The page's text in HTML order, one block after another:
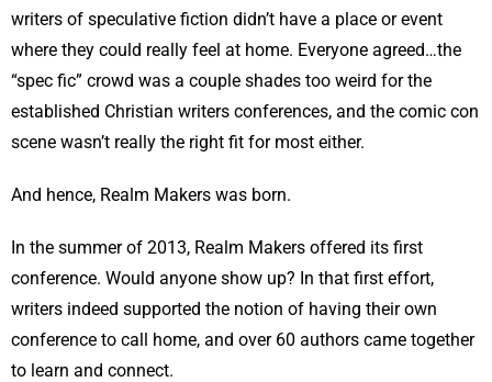
writers of speculative fiction didn’t have a place or event
where they could really feel at home. Everyone agreed…the
“spec fic” crowd was a couple shades too weird for the
established Christian writers conferences, and the comic con
scene wasn’t really the right fit for most either.
And hence, Realm Makers was born.
In the summer of 2013, Realm Makers offered its first
conference. Would anyone show up? In that first effort,
writers indeed supported the notion of having their own
conference to call home, and over 60 authors came together
to learn and connect.